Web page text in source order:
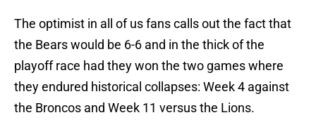
The optimist in all of us fans calls out the fact that
the Bears would be 6-6 and in the thick of the
playoff race had they won the two games where
they endured historical collapses: Week 4 against
the Broncos and Week 11 versus the Lions.